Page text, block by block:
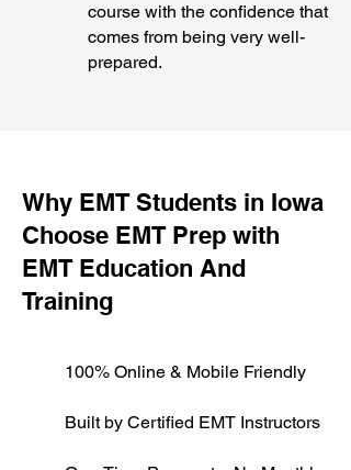
course with the confidence that
comes from being very well-
prepared.
​Why EMT Students in Iowa
Choose EMT Prep with
EMT Education And
Training
100% Online & Mobile Friendly
Built by Certified EMT Instructors